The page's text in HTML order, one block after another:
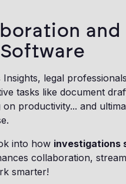
legal
tasks like document
productivity... and
into how investigations
collaboration,
smarter!